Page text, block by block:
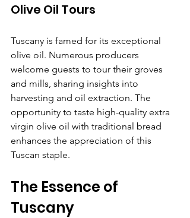
Olive Oil Tours
Tuscany is famed for its exceptional
olive oil. Numerous producers
welcome guests to tour their groves
and mills, sharing insights into
harvesting and oil extraction. The
opportunity to taste high-quality extra
virgin olive oil with traditional bread
enhances the appreciation of this
Tuscan staple.
The Essence of
Tuscany